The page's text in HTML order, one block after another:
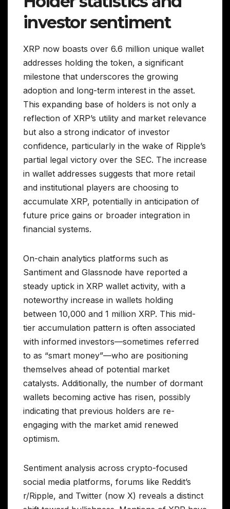
investor sentiment
XRP now boasts over 6.6 million unique wallet
addresses holding the token, a significant
milestone that underscores the growing
adoption and long-term interest in the asset.
This expanding base of holders is not only a
reflection of XRP’s utility and market relevance
but also a strong indicator of investor
confidence, particularly in the wake of Ripple’s
partial legal victory over the SEC. The increase
in wallet addresses suggests that more retail
and institutional players are choosing to
accumulate XRP, potentially in anticipation of
future price gains or broader integration in
financial systems.
On-chain analytics platforms such as
Santiment and Glassnode have reported a
steady uptick in XRP wallet activity, with a
noteworthy increase in wallets holding
between 10,000 and 1 million XRP. This mid-
tier accumulation pattern is often associated
with informed investors—sometimes referred
to as “smart money”—who are positioning
themselves ahead of potential market
catalysts. Additionally, the number of dormant
wallets becoming active has risen, possibly
indicating that previous holders are re-
engaging with the market amid renewed
optimism.
Sentiment analysis across crypto-focused
social media platforms, forums like Reddit’s
r/Ripple, and Twitter (now X) reveals a distinct